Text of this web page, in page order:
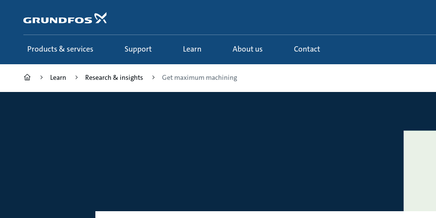
content
Products & services Support Learn About us Contact
Learn Research & insights Get maximum machining